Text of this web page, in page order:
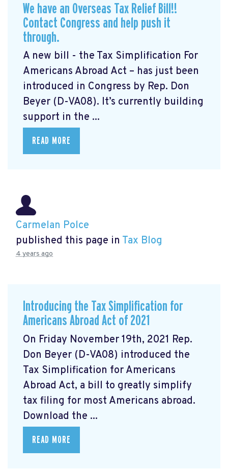
We have an Overseas Tax Relief Bill!!
Contact Congress and help push it
through.
A new bill - the Tax Simplification For
Americans Abroad Act – has just been
introduced in Congress by Rep. Don
Beyer (D-VA08). It’s currently building
support in the ...
READ MORE
Carmelan Polce
published this page in Tax Blog
4 years ago
Introducing the Tax Simplification for
Americans Abroad Act of 2021
On Friday November 19th, 2021 Rep.
Don Beyer (D-VA08) introduced the
Tax Simplification for Americans
Abroad Act, a bill to greatly simplify
tax filing for most Americans abroad.
Download the ...
READ MORE